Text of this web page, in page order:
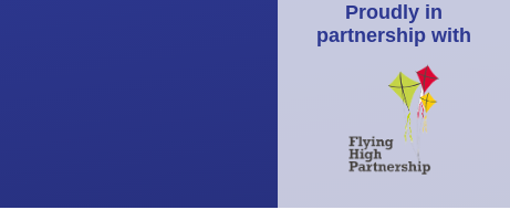
Proudly in
partnership with